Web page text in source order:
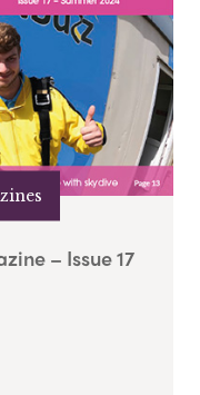
– Issue 17